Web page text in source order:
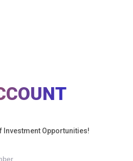
Investment Opportunities!